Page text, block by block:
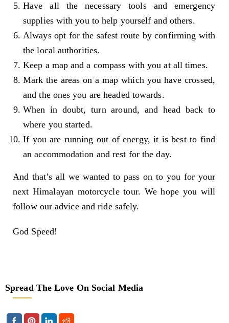
Have all the necessary tools and emergency
supplies with you to help yourself and others.
Always opt for the safest route by confirming with
the local authorities.
Keep a map and a compass with you at all times.
Mark the areas on a map which you have crossed,
and the ones you are headed towards.
When in doubt, turn around, and head back to
where you started.
If you are running out of energy, it is best to find
an accommodation and rest for the day.
And that’s all we wanted to pass on to you for your
next Himalayan motorcycle tour. We hope you will
follow our advice and ride safely.
God Speed!
Spread The Love On Social Media